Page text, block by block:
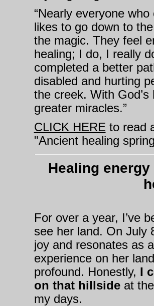
“Nearly everyone
likes to go down to
the magic. They feel
healing; I do, I really
completed a better
disabled and hurting
the creek. With
greater miracles.”
CLICK HERE to read
"Ancient healing
Healing
For over a year, I’ve
see her land. On July
joy and resonates as
experience on her
profound. Honestly, I
on that hillsideat the
my days.